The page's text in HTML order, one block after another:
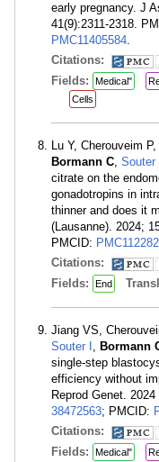
early pregnancy. J
41(9):2311-2318.
PMC11405584.
Citations:
Fields: Medical"
Cells
Lu Y, Cherouveim
Bormann C, Souter I
citrate on the
gonadotropins in
thinner and does it
(Lausanne). 2024;
PMCID:
Citations:
Fields: End
Jiang VS,
Souter I , Bormann
single-step
efficiency without
Reprod Genet.
38472563; PMCID:
Citations:
Fields: Medical"